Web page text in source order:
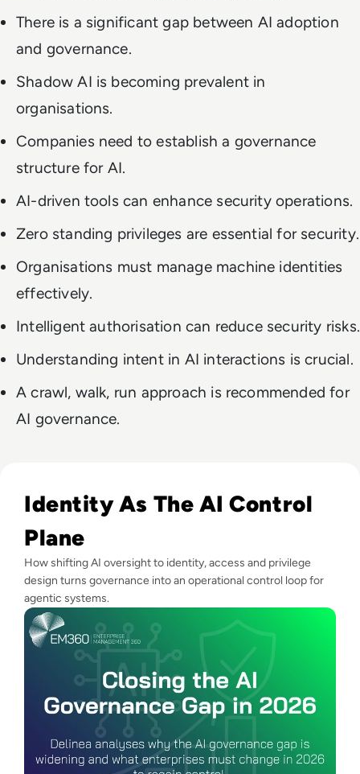
There is a significant gap between AI adoption
and governance.
Shadow AI is becoming prevalent in
organisations.
Companies need to establish a governance
structure for AI.
AI-driven tools can enhance security operations.
Zero standing privileges are essential for security.
Organisations must manage machine identities
effectively.
Intelligent authorisation can reduce security risks.
Understanding intent in AI interactions is crucial.
A crawl, walk, run approach is recommended for
AI governance.
Identity As The AI Control
Plane
How shifting AI oversight to identity, access and privilege
design turns governance into an operational control loop for
agentic systems.